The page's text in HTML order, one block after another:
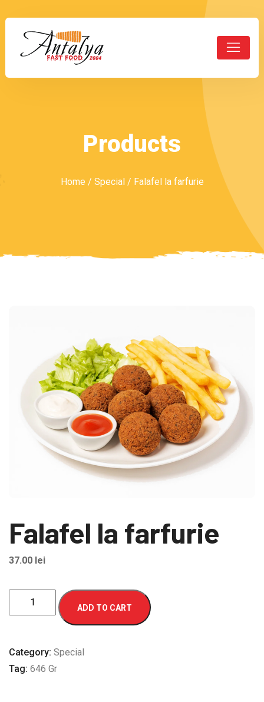
Products
Home / Special/ Falafel la farfurie
Falafel la farfurie
37.00 lei
Falafel
la
quantity
ADD TO CART
Category: Special
Tag: 646 Gr